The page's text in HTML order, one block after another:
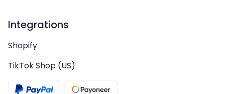
Integrations
Shopify
TikTok Shop (US)